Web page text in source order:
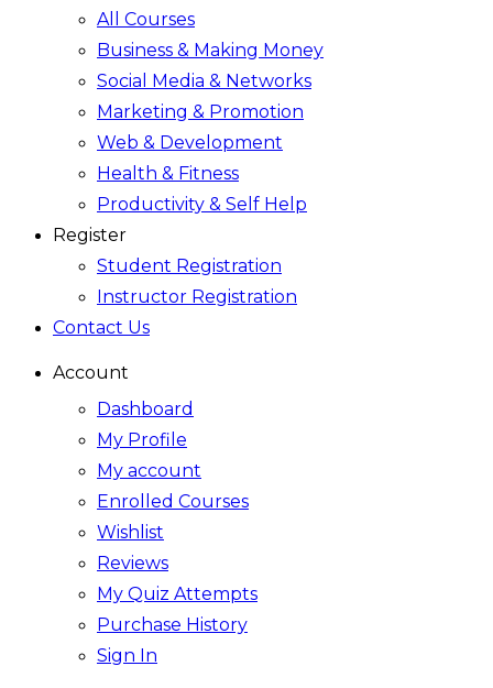
All Courses
Business & Making Money
Social Media & Networks
Marketing & Promotion
Web & Development
Health & Fitness
Productivity & Self Help
Register
Student Registration
Instructor Registration
Contact Us
Account
Dashboard
My Profile
My account
Enrolled Courses
Wishlist
Reviews
My Quiz Attempts
Purchase History
Sign In